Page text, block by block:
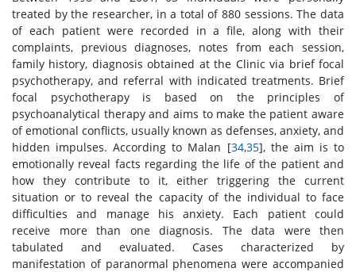
treated by the researcher, in a total of 880 sessions. The data
of each patient were recorded in a file, along with their
complaints, previous diagnoses, notes from each session,
family history, diagnosis obtained at the Clinic via brief focal
psychotherapy, and referral with indicated treatments. Brief
focal psychotherapy is based on the principles of
psychoanalytical therapy and aims to make the patient aware
of emotional conflicts, usually known as defenses, anxiety, and
hidden impulses. According to Malan [34,35], the aim is to
emotionally reveal facts regarding the life of the patient and
how they contribute to it, either triggering the current
situation or to reveal the capacity of the individual to face
difficulties and manage his anxiety. Each patient could
receive more than one diagnosis. The data were then
tabulated and evaluated. Cases characterized by
manifestation of paranormal phenomena were accompanied